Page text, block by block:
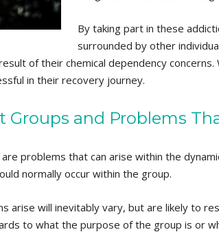
By taking part in these
surrounded by other
of their chemical dependency
in their recovery journey.
and Problems
problems that can arise within the
normally occur within the group.
arise will inevitably vary, but are likely to
to what the purpose of the group is or